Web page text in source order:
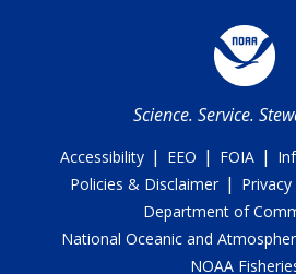
Science. Service.
Accessibility | EEO | FOIA |
Policies & Disclaimer |
Department of
National Oceanic and
NOAA